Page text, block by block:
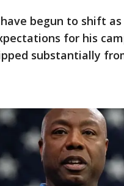
begun to shift
for his
substantially